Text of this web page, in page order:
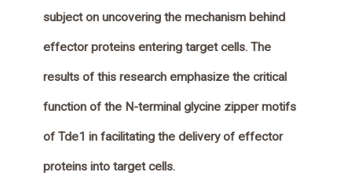
subject on uncovering the mechanism behind
effector proteins entering target cells. The
results of this research emphasize the critical
function of the N-terminal glycine zipper motifs
of Tde1 in facilitating the delivery of effector
proteins into target cells.